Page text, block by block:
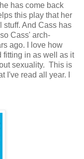
has come back
this play that her
stuff. And Cass has
Cass' arch-
ago. I love how
fitting in as well as it
sexuality. This is
I've read all year. I